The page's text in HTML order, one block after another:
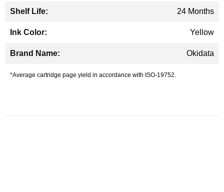
24 Months
Yellow
Okidata
*Average cartridge page yield in accordance with ISO-19752.